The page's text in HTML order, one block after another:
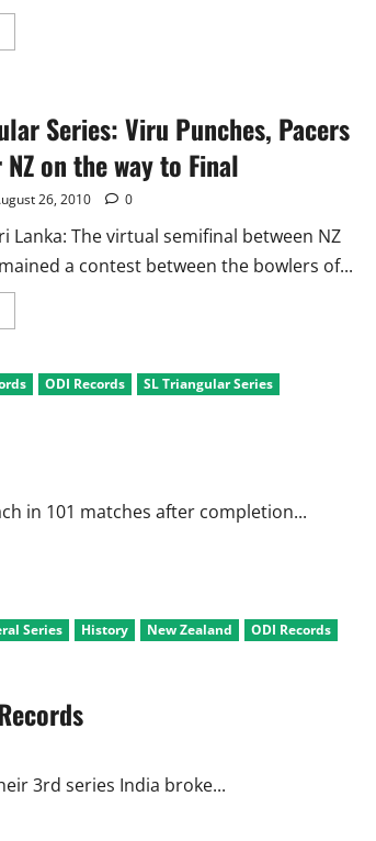
New
Bowlers
Series: Viru Punches, Pacers
on the way to Final
26, 2010 0
Lanka: The virtual semifinal between NZ
a contest between the bowlers of...
ODI Records SL Triangular Series
in 101 matches after completion...
Series History New Zealand
ODI Records
3rd series India broke...